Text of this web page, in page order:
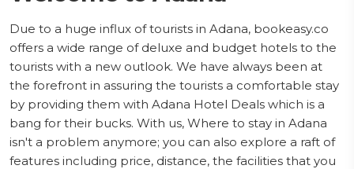
Due to a huge influx of tourists in Adana, bookeasy.co
offers a wide range of deluxe and budget hotels to the
tourists with a new outlook. We have always been at
the forefront in assuring the tourists a comfortable stay
by providing them with Adana Hotel Deals which is a
bang for their bucks. With us, Where to stay in Adana
isn't a problem anymore; you can also explore a raft of
features including price, distance, the facilities that you